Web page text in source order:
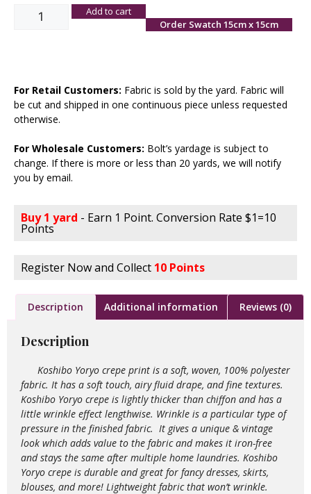
Add to cart
Order Swatch 15cm x 15cm
For Retail Customers: Fabric is sold by the yard. Fabric will
be cut and shipped in one continuous piece unless requested
otherwise.
For Wholesale Customers: Bolt’s yardage is subject to
change. If there is more or less than 20 yards, we will notify
you by email.
Buy 1 yard - Earn 1 Point. Conversion Rate $1=10
Points
Register Now and Collect 10 Points
Description Additional information Reviews (0)
Description
Koshibo Yoryo crepe print is a soft, woven, 100% polyester
fabric. It has a soft touch, airy fluid drape, and fine textures.
Koshibo Yoryo crepe is lightly thicker than chiffon and has a
little wrinkle effect lengthwise. Wrinkle is a particular type of
pressure in the finished fabric. It gives a unique & vintage
look which adds value to the fabric and makes it iron-free
and stays the same after multiple home laundries. Koshibo
Yoryo crepe is durable and great for fancy dresses, skirts,
blouses, and more! Lightweight fabric that won’t wrinkle.